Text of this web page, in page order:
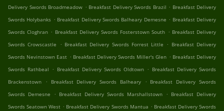
Delivery Swords Broadmeadow . Breakfast Delivery Swords Brazil . Breakfast Delivery
Swords Holybanks . Breakfast Delivery Swords Balheary Demesne . Breakfast Delivery
Swords Cloghran . Breakfast Delivery Swords Fosterstown South . Breakfast Delivery
Swords Crowscastle
. Breakfast Delivery Swords Forrest Little . Breakfast Delivery
Swords Nevinstown East . Breakfast Delivery Swords Miller's Glen . Breakfast Delivery
Swords Rathbeal
. Breakfast Delivery Swords Oldtown . Breakfast Delivery Swords
Brackenstown
. Breakfast Delivery Swords Balheary . Breakfast Delivery Swords
Swords Demesne
. Breakfast Delivery Swords Marshallstown . Breakfast Delivery
Swords Seatown West . Breakfast Delivery Swords Mantua . Breakfast Delivery Swords